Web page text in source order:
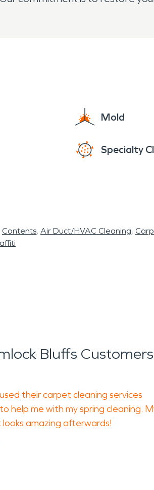
Mold
Specialty
Contents Air Duct/HVAC Cleaning
Bluffs
their carpet cleaning services
help me with my spring cleaning.
amazing afterwards!